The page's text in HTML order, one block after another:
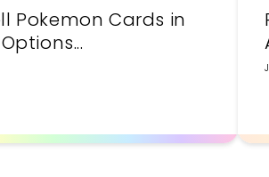
Pokemon Cards in